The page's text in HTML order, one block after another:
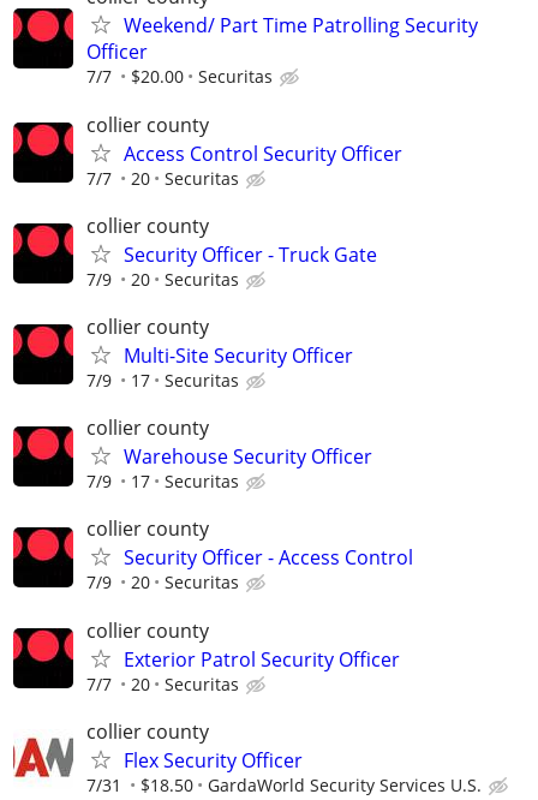
Weekend/ Part Time Patrolling Security
Officer
7/7 $20.00 Securitas
collier county
Access Control Security Officer
7/7 20 Securitas
collier county
Security Officer - Truck Gate
7/9 20 Securitas
collier county
Multi-Site Security Officer
7/9 17 Securitas
collier county
Warehouse Security Officer
7/9 17 Securitas
collier county
Security Officer - Access Control
7/9 20 Securitas
collier county
Exterior Patrol Security Officer
7/7 20 Securitas
collier county
Flex Security Officer
7/31 $18.50 GardaWorld Security Services U.S.